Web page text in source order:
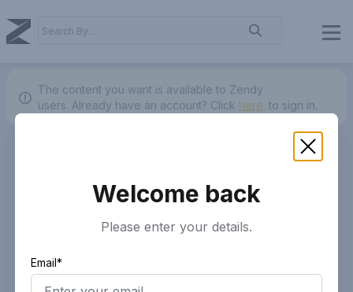
The content you want is available to Zendy
users. Already have an account? Click here. to sign in.
Welcome back
Please enter your details.
Email*